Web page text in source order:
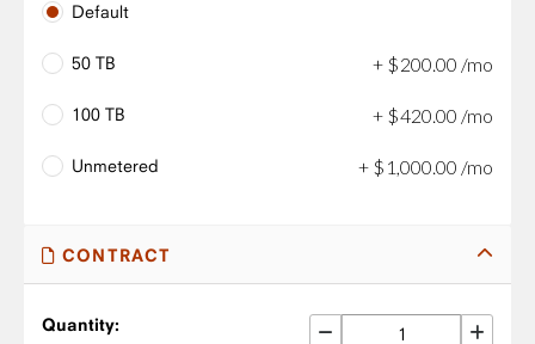
Default
50 TB + $200.00 /mo
100 TB + $420.00 /mo
Unmetered + $ 1,000 00 /mo
CONTRACT
Quantity: